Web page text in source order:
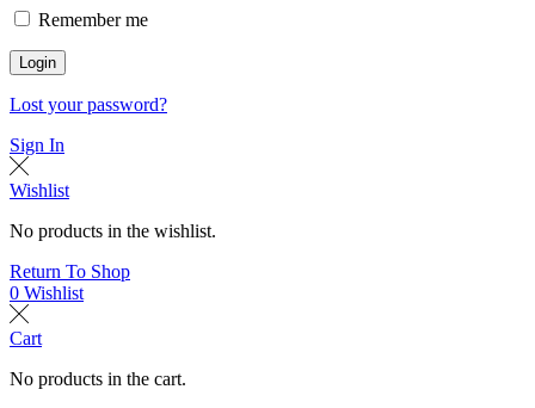
Remember me
Login
Lost your password?
Sign In
Wishlist
No products in the wishlist.
Return To Shop
0 Wishlist
Cart
No products in the cart.